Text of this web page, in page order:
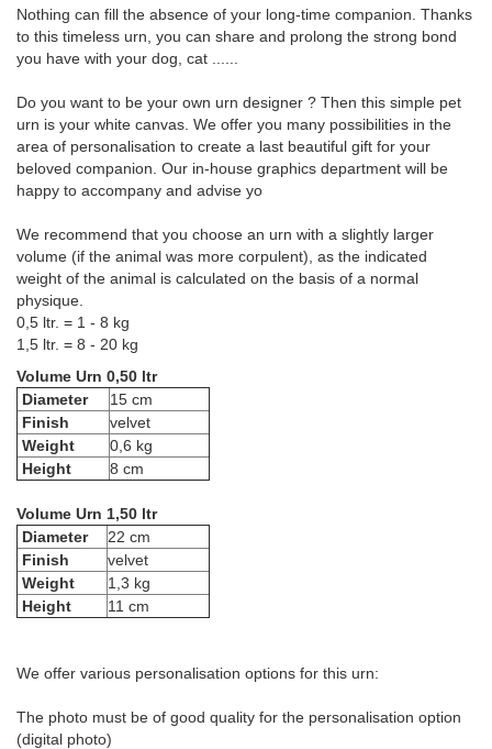
Nothing can fill the absence of your long-time companion. Thanks
to this timeless urn, you can share and prolong the strong bond
you have with your dog, cat ......
Do you want to be your own urn designer ? Then this simple pet
urn is your white canvas. We offer you many possibilities in the
area of personalisation to create a last beautiful gift for your
beloved companion. Our in-house graphics department will be
happy to accompany and advise yo
We recommend that you choose an urn with a slightly larger
volume (if the animal was more corpulent), as the indicated
weight of the animal is calculated on the basis of a normal
physique.
0,5 ltr. = 1 - 8 kg
1,5 ltr. = 8 - 20 kg
Volume Urn 0,50 ltr
Diameter
15 cm
Finish
velvet
Weight
0,6 kg
Height
8 cm
Volume Urn 1,50 ltr
Diameter
22 cm
Finish
velvet
Weight
1,3 kg
Height
11 cm
We offer various personalisation options for this urn:
The photo must be of good quality for the personalisation option
(digital photo)